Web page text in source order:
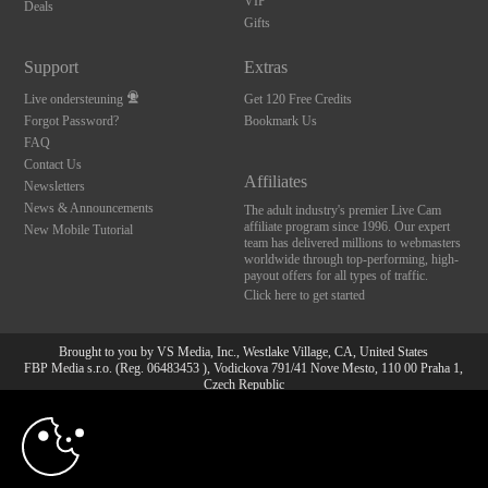
Deals
Gifts
Support
Live ondersteuning
Forgot Password?
FAQ
Contact Us
Newsletters
News & Announcements
New Mobile Tutorial
Extras
Get 120 Free Credits
Bookmark Us
Affiliates
The adult industry's premier Live Cam
affiliate program since 1996. Our expert
team has delivered millions to webmasters
worldwide through top-performing, high-
payout offers for all types of traffic.
Click here to get started
Brought to you by VS Media, Inc., Westlake Village, CA, United States
FBP Media s.r.o. (Reg. 06483453 ), Vodickova 791/41 Nove Mesto, 110 00 Praha 1,
Czech Republic
All persons depicted herein were at least 18 years of age at the time of photography:
18 U.S.C. 2257 Document bewarende vereisten Compliance
10:00